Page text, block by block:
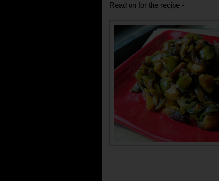
Read on for the recipe -